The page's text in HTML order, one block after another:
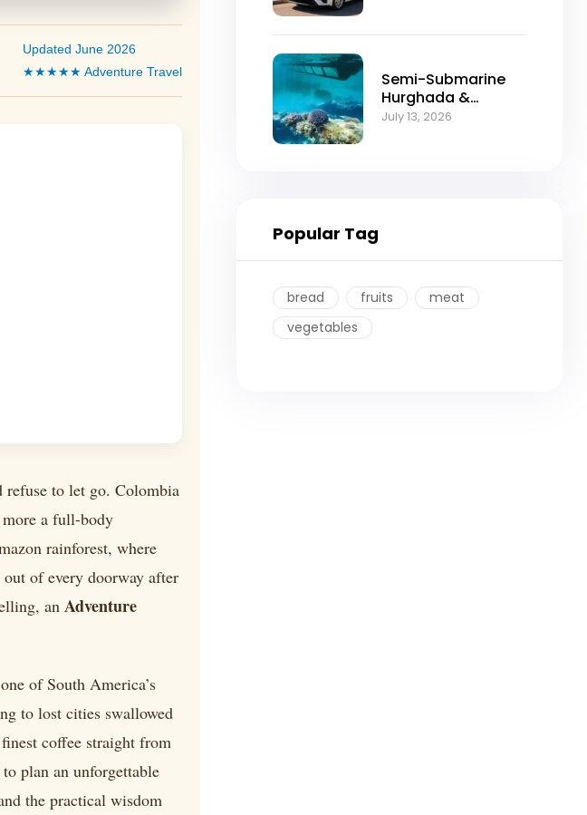
Updated June 2026
★★★★★ Adventure Travel
refuse to let go. Colombia
a full-body
rainforest, where
of every doorway after
an Adventure
of South America’s
to lost cities swallowed
coffee straight from
plan an unforgettable
the practical wisdom
Semi-Submarine
Hurghada &
Snorkeling
July 13, 2026
Popular Tag
bread fruits
meat
vegetables